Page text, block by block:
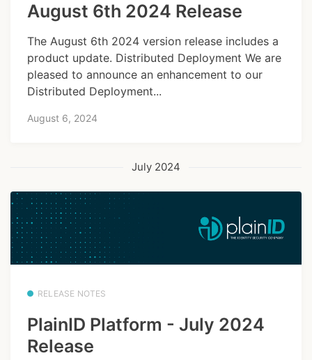
August 6th 2024 Release
The August 6th 2024 version release includes a
product update. Distributed Deployment We are
pleased to announce an enhancement to our
Distributed Deployment...
August 6, 2024
July 2024
RELEASE NOTES
PlainID Platform - July 2024
Release